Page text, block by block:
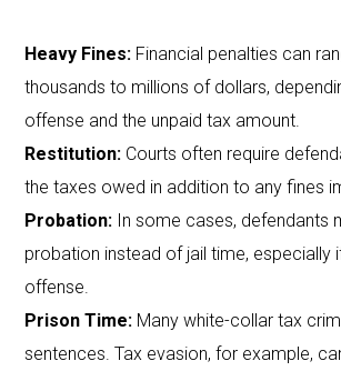
Heavy Fines: Financial penalties can
thousands to millions of dollars,
offense and the unpaid tax amount.
Restitution: Courts often require
the taxes owed in addition to any fines
Probation: In some cases, defendants
probation instead of jail time, especially
offense.
Prison Time: Many white-collar tax
sentences. Tax evasion, for example,